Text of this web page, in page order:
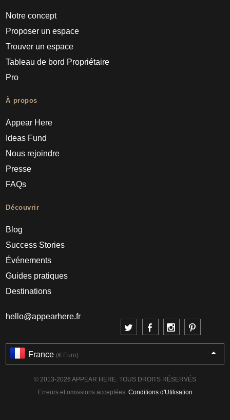
Notre concept
Proposer un espace
Trouver un espace
Tableau de bord Propriétaire
Pro
À propos
Appear Here
Ideas Fund
Nous rejoindre
Presse
FAQs
Découvrir
Blog
Success Stories
Événements
Guides pratiques
Destinations
hello@appearhere.fr
France (€ Euro)
© 2013-2026 APPEAR HERE. TOUS DROITS RÉSERVÉS
Erreurs et omissions acceptées. Conditions d'Utilisation